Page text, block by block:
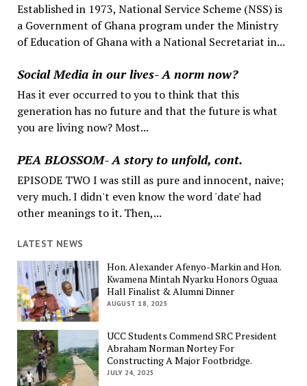
Established in 1973, National Service Scheme (NSS) is
a Government of Ghana program under the Ministry
of Education of Ghana with a National Secretariat in...
Social Media in our lives- A norm now?
Has it ever occurred to you to think that this
generation has no future and that the future is what
you are living now? Most...
PEA BLOSSOM- A story to unfold, cont.
EPISODE TWO I was still as pure and innocent, naive;
very much. I didn't even know the word 'date' had
other meanings to it. Then,...
LATEST NEWS
Hon. Alexander Afenyo-Markin and Hon.
Kwamena Mintah Nyarku Honors Oguaa
Hall Finalist & Alumni Dinner
AUGUST 18, 2025
UCC Students Commend SRC President
Abraham Norman Nortey For
Constructing A Major Footbridge.
JULY 24, 2025